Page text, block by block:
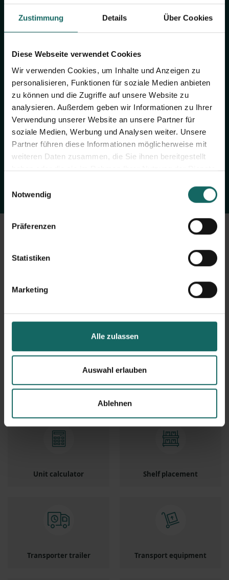
Zustimmung Details Über Cookies
Diese Webseite verwendet Cookies
Wir verwenden Cookies, um Inhalte und Anzeigen zu
personalisieren, Funktionen für soziale Medien anbieten
zu können und die Zugriffe auf unsere Website zu
analysieren. Außerdem geben wir Informationen zu Ihrer
Verwendung unserer Website an unsere Partner für
soziale Medien, Werbung und Analysen weiter. Unsere
Partner führen diese Informationen möglicherweise mit
weiteren Daten zusammen, die Sie ihnen bereitgestellt
haben oder die sie im Rahmen Ihrer Nutzung der Dienste
Notwendig
Präferenzen
Statistiken
Marketing
Alle zulassen
Auswahl erlauben
Ablehnen
Lack of space?
Now to your LAGERBOX
Find the LAGERBOX location nearby, determine the size of the
storage unit and book online.
Services
Checklists Downloads and forms
Package acceptance Mail Box
Unit calculator Shelf placement
Transporter trailer Transport equipment